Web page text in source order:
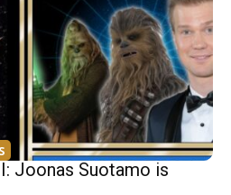
Joonas Suotamo is